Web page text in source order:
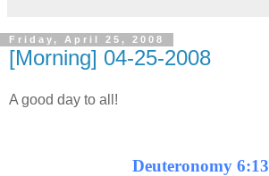
Friday, April 25, 2008
[Morning] 04-25-2008
A good day to all!
Deuteronomy 6:13